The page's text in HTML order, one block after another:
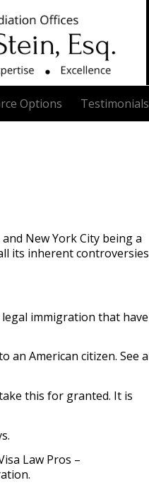
Options Testimonials
New York City being a
its inherent controversies
immigration that have
American citizen. See
this for granted. It is
Law Pros –